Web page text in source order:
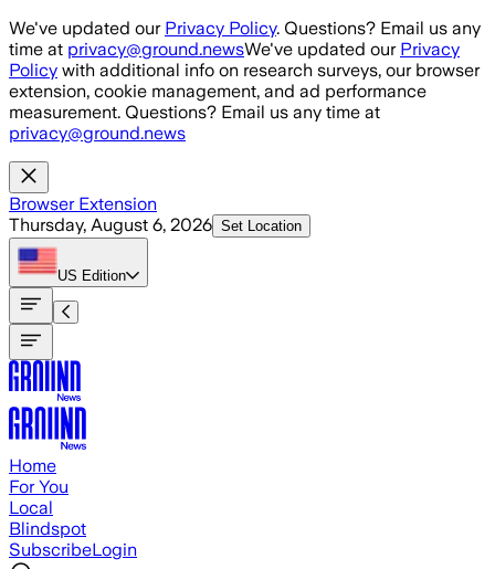
Skip to main content
We've updated our Privacy Policy. Questions? Email us any
time at privacy@ground.newsWe've updated our Privacy
Policy with additional info on research surveys, our browser
extension, cookie management, and ad performance
measurement. Questions? Email us any time at
privacy@ground.news
Browser Extension
Thursday, August 6, 2026 Set Location
US Edition
Home
For You
Local
Blindspot
SubscribeLogin